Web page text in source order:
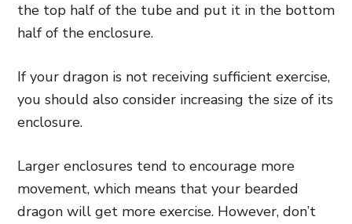
the top half of the tube and put it in the bottom
half of the enclosure.
If your dragon is not receiving sufficient exercise,
you should also consider increasing the size of its
enclosure.
Larger enclosures tend to encourage more
movement, which means that your bearded
dragon will get more exercise. However, don’t